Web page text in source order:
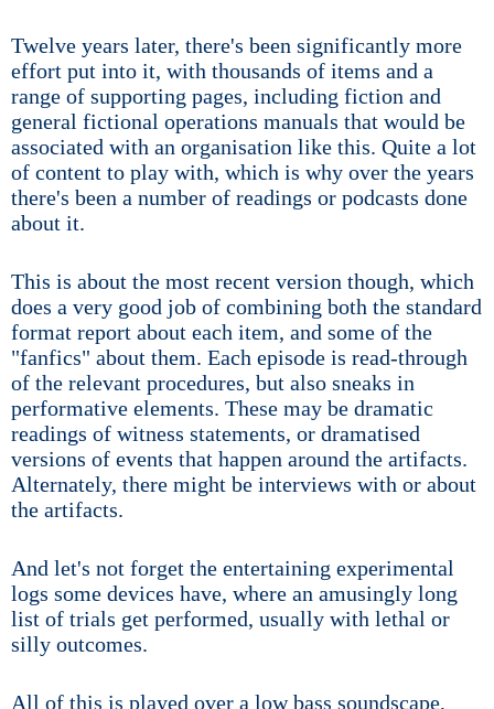
Twelve years later, there's been significantly more
effort put into it, with thousands of items and a
range of supporting pages, including fiction and
general fictional operations manuals that would be
associated with an organisation like this. Quite a lot
of content to play with, which is why over the years
there's been a number of readings or podcasts done
about it.
This is about the most recent version though, which
does a very good job of combining both the standard
format report about each item, and some of the
"fanfics" about them. Each episode is read-through
of the relevant procedures, but also sneaks in
performative elements. These may be dramatic
readings of witness statements, or dramatised
versions of events that happen around the artifacts.
Alternately, there might be interviews with or about
the artifacts.
And let's not forget the entertaining experimental
logs some devices have, where an amusingly long
list of trials get performed, usually with lethal or
silly outcomes.
All of this is played over a low bass soundscape,